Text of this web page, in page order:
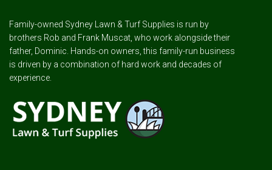
Family-owned Sydney Lawn & Turf Supplies is run by
brothers Rob and Frank Muscat, who work alongside their
father, Dominic. Hands-on owners, this family-run business
is driven by a combination of hard work and decades of
experience.